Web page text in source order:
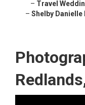
– Travel
– Shelby